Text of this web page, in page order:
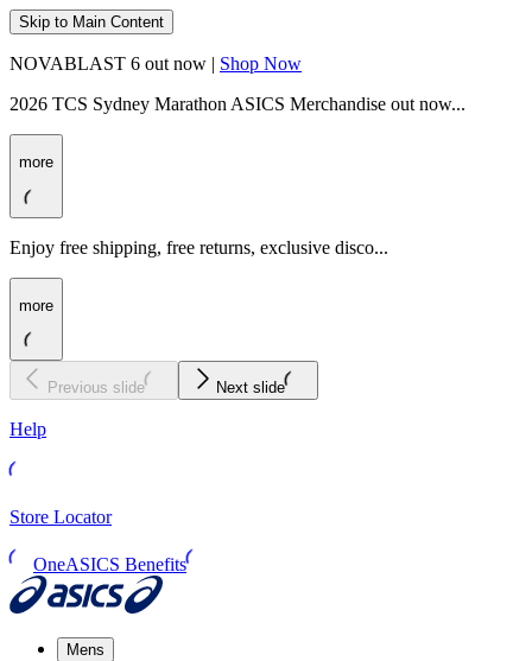
Skip to Main Content
NOVABLAST 6 out now | Shop Now
2026 TCS Sydney Marathon ASICS Merchandise out now...
more
Enjoy free shipping, free returns, exclusive disco...
more
Previous slide Next slide
Help
Store Locator
OneASICS Benefits
Mens